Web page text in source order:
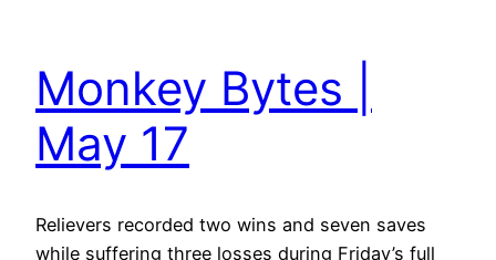
Monkey Bytes |
May 17
Relievers recorded two wins and seven saves
while suffering three losses during Friday’s full